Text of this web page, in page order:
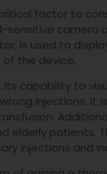
factor to
camera
is used to
the device.
Its capability to
injections.
elderly patients.
injections and